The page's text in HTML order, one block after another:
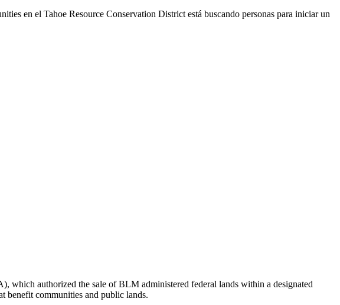
en el Tahoe Resource Conservation District está buscando personas para iniciar un
which authorized the sale of BLM administered federal lands within a designated
benefit communities and public lands.